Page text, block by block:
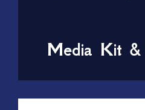
Media Kit &